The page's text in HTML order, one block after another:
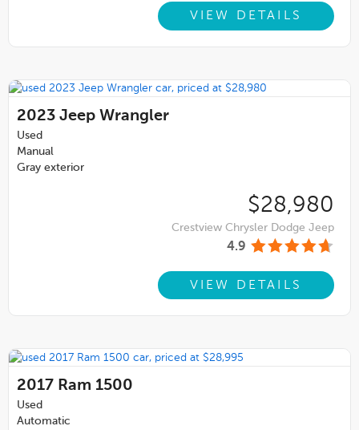
VIEW DETAILS
2023 Jeep Wrangler
Used
Manual
Gray exterior
$28,980
Crestview Chrysler Dodge Jeep
4.9
VIEW DETAILS
2017 Ram 1500
Used
Automatic